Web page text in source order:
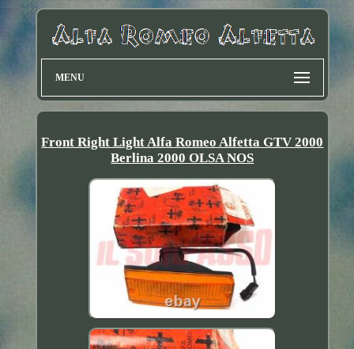
MENU
Front Right Light Alfa Romeo Alfetta GTV 2000
Berlina 2000 OLSA NOS